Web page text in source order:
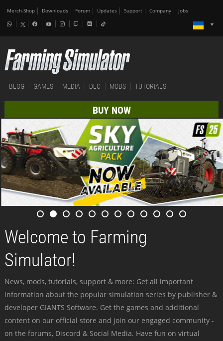
Merch-Shop Downloads Forum Updates Support Company Jobs
BLOG GAMES MEDIA DLC MODS TUTORIALS
BUY NOW
Welcome to Farming
Simulator!
News, mods, tutorials, support & more: Get all important
information about the popular simulation series by publisher &
developer GIANTS Software. Get the games and additional
content on our official store and join our engaged community -
on the forums, Discord & Social Media. Have fun on virtual